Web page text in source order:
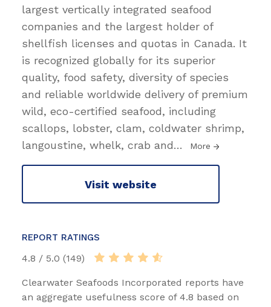
largest vertically integrated seafood
companies and the largest holder of
shellfish licenses and quotas in Canada. It
is recognized globally for its superior
quality, food safety, diversity of species
and reliable worldwide delivery of premium
wild, eco-certified seafood, including
scallops, lobster, clam, coldwater shrimp,
langoustine, whelk, crab and… More
Visit website
REPORT RATINGS
4.8 / 5.0 (149)
Clearwater Seafoods Incorporated reports have
an aggregate usefulness score of 4.8 based on